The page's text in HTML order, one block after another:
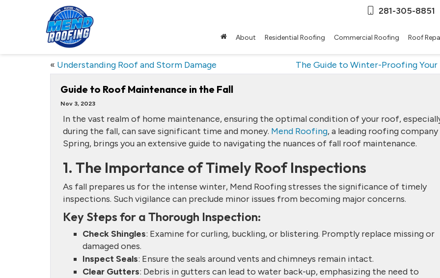
281-305-8851
About Residential Roofing Commercial Roofing Roof
« Understanding Roof and Storm Damage The Guide to Winter-Proofing Your
Guide to Roof Maintenance in the Fall
Nov 3, 2023
In the vast realm of home maintenance, ensuring the optimal condition of your roof,
during the fall, can save significant time and money. Mend Roofing, a leading roofing company
Spring, brings you an extensive guide to navigating the nuances of fall roof maintenance.
1. The Importance of Timely Roof Inspections
As fall prepares us for the intense winter, Mend Roofing stresses the significance of timely
inspections. Such vigilance can preclude minor issues from becoming major concerns.
Key Steps for a Thorough Inspection:
Check Shingles: Examine for curling, buckling, or blistering. Promptly replace missing or
damaged ones.
Inspect Seals: Ensure the seals around vents and chimneys remain intact.
Clear Gutters: Debris in gutters can lead to water back-up, emphasizing the need to